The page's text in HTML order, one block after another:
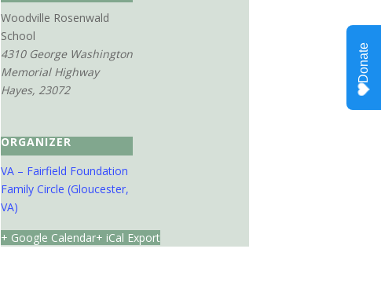
Woodville Rosenwald
School
4310 George Washington
Memorial Highway
Hayes, 23072
ORGANIZER
VA – Fairfield Foundation
Family Circle (Gloucester,
VA)
+ Google Calendar+ iCal Export